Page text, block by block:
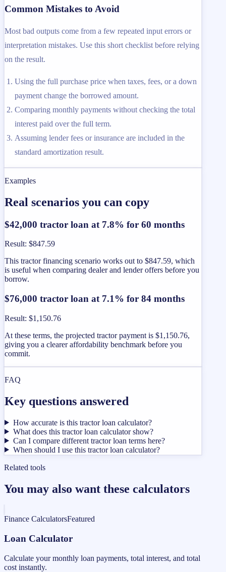
Common Mistakes to Avoid
Most bad outputs come from a few repeated input errors or
interpretation mistakes. Use this short checklist before relying
on the result.
Using the full purchase price when taxes, fees, or a down
payment change the borrowed amount.
Comparing monthly payments without checking the total
interest paid over the full term.
Assuming lender fees or insurance are included in the
standard amortization result.
Examples
Real scenarios you can copy
$42,000 tractor loan at 7.8% for 60 months
Result: $847.59
This tractor financing scenario works out to $847.59, which
is useful when comparing dealer and lender offers before you
borrow.
$76,000 tractor loan at 7.1% for 84 months
Result: $1,150.76
At these terms, the projected tractor payment is $1,150.76,
giving you a clearer affordability benchmark before you
commit.
FAQ
Key questions answered
How accurate is this tractor loan calculator?
What does this tractor loan calculator show?
Can I compare different tractor loan terms here?
When should I use this tractor loan calculator?
Related tools
You may also want these calculators
Finance CalculatorsFeatured
Loan Calculator
Calculate your monthly loan payments, total interest, and total
cost instantly.